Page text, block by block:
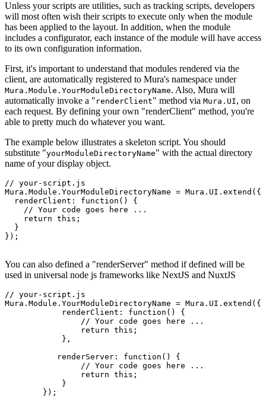
Unless your scripts are utilities, such as tracking scripts, developers
will most often wish their scripts to execute only when the module
has been applied to the layout. In addition, when the module
includes a configurator, each instance of the module will have access
to its own configuration information.
First, it's important to understand that modules rendered via the
client, are automatically registered to Mura's namespace under
Mura.Module.YourModuleDirectoryName. Also, Mura will
automatically invoke a " renderClient" method via Mura.UI, on
each request. By defining your own "renderClient" method, you're
able to pretty much do whatever you want.
The example below illustrates a skeleton script. You should
substitute "yourModuleDirectoryName" with the actual directory
name of your display object.
// your-script.js
Mura.Module.YourModuleDirectoryName = Mura.UI.extend({
  renderClient: function() {
    // Your code goes here ...
    return this;
  }
});
You can also defined a "renderServer" method if defined will be
used in universal node js frameworks like NextJS and NuxtJS
// your-script.js
Mura.Module.YourModuleDirectoryName = Mura.UI.extend({
	    },